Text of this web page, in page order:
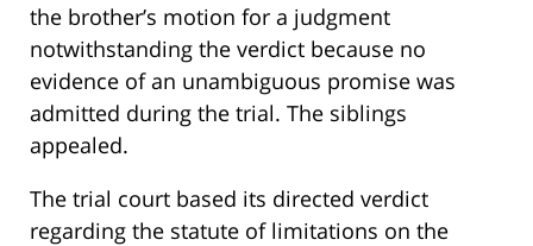
the brother’s motion for a judgment
notwithstanding the verdict because no
evidence of an unambiguous promise was
admitted during the trial. The siblings
appealed.
The trial court based its directed verdict
regarding the statute of limitations on the